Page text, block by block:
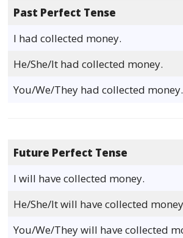
Past Perfect Tense
I had collected money.
He/She/It had collected money.
You/We/They had collected money.
Future Perfect Tense
I will have collected money.
He/She/It will have collected
You/We/They will have collected